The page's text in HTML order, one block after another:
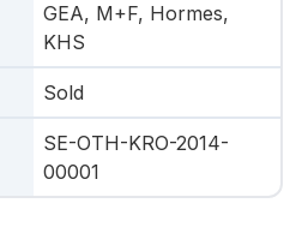
GEA, M+F, Hormes,
KHS
Sold
SE-OTH-KRO-2014-
00001